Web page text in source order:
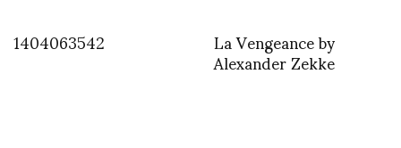
1404063542 La Vengeance by
Alexander Zekke